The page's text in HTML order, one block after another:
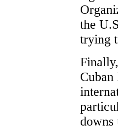
the
trying
downs